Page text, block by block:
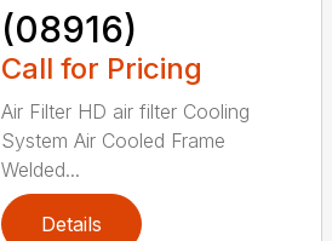
(08916)
Call for Pricing
Air Filter HD air filter Cooling
System Air Cooled Frame
Welded...
Details